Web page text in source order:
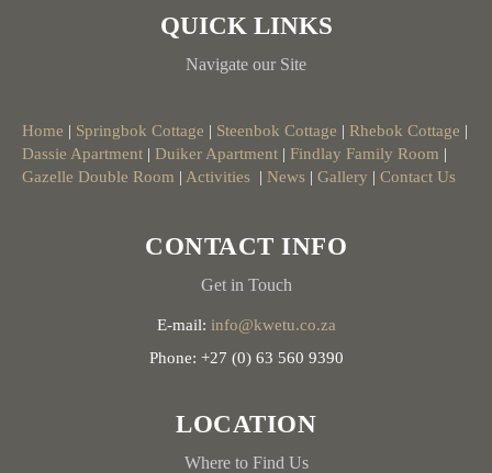
QUICK LINKS
Navigate our Site
Home | Springbok Cottage | Steenbok Cottage | Rhebok Cottage |
Dassie Apartment | Duiker Apartment | Findlay Family Room |
Gazelle Double Room | Activities | News | Gallery | Contact Us
CONTACT INFO
Get in Touch
E-mail: info@kwetu.co.za
Phone: +27 (0) 63 560 9390
LOCATION
Where to Find Us